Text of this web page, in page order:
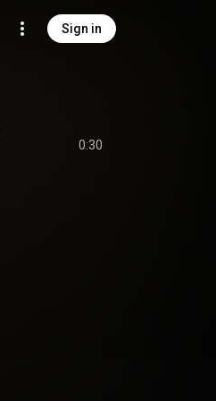
Sign in
0:30